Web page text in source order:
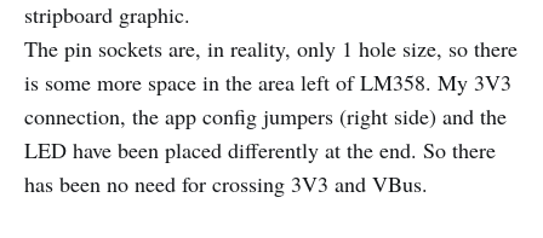
stripboard graphic.
The pin sockets are, in reality, only 1 hole size, so there
is some more space in the area left of LM358. My 3V3
connection, the app config jumpers (right side) and the
LED have been placed differently at the end. So there
has been no need for crossing 3V3 and VBus.